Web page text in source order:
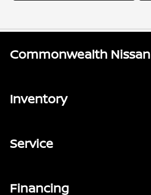
Commonwealth Nissan
Inventory
Service
Financing